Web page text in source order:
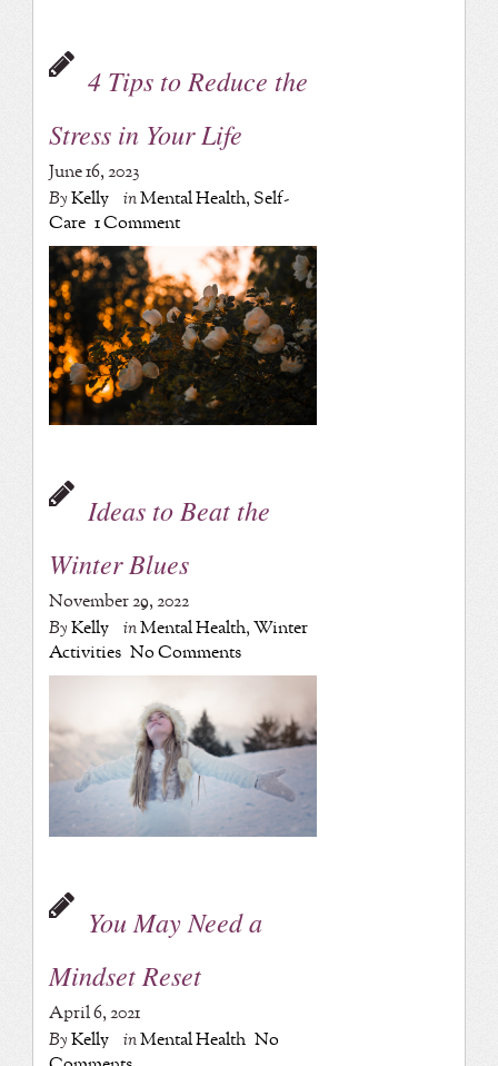
4 Tips to Reduce the
Stress in Your Life
June 16, 2023
ByKelly inMental Health, Self-
Care 1 Comment
Ideas to Beat the
Winter Blues
November 29, 2022
ByKelly inMental Health,Winter
Activities No Comments
You May Need a
Mindset Reset
April 6, 2021
ByKelly inMental Health No